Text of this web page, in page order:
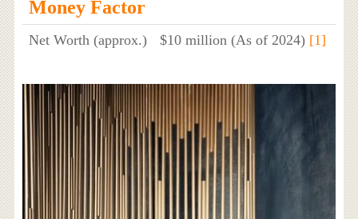
Money Factor
Net Worth (approx.) $10 million (As of 2024) [1]